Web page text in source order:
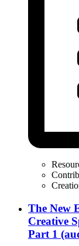
The New
Creative
Part 1